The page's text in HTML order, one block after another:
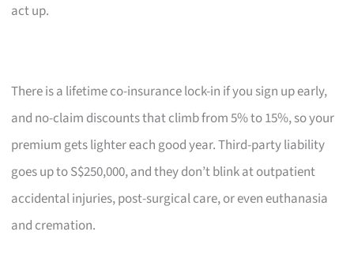
act up.
There is a lifetime co-insurance lock-in if you sign up early,
and no-claim discounts that climb from 5% to 15%, so your
premium gets lighter each good year. Third-party liability
goes up to S$250,000, and they don’t blink at outpatient
accidental injuries, post-surgical care, or even euthanasia
and cremation.